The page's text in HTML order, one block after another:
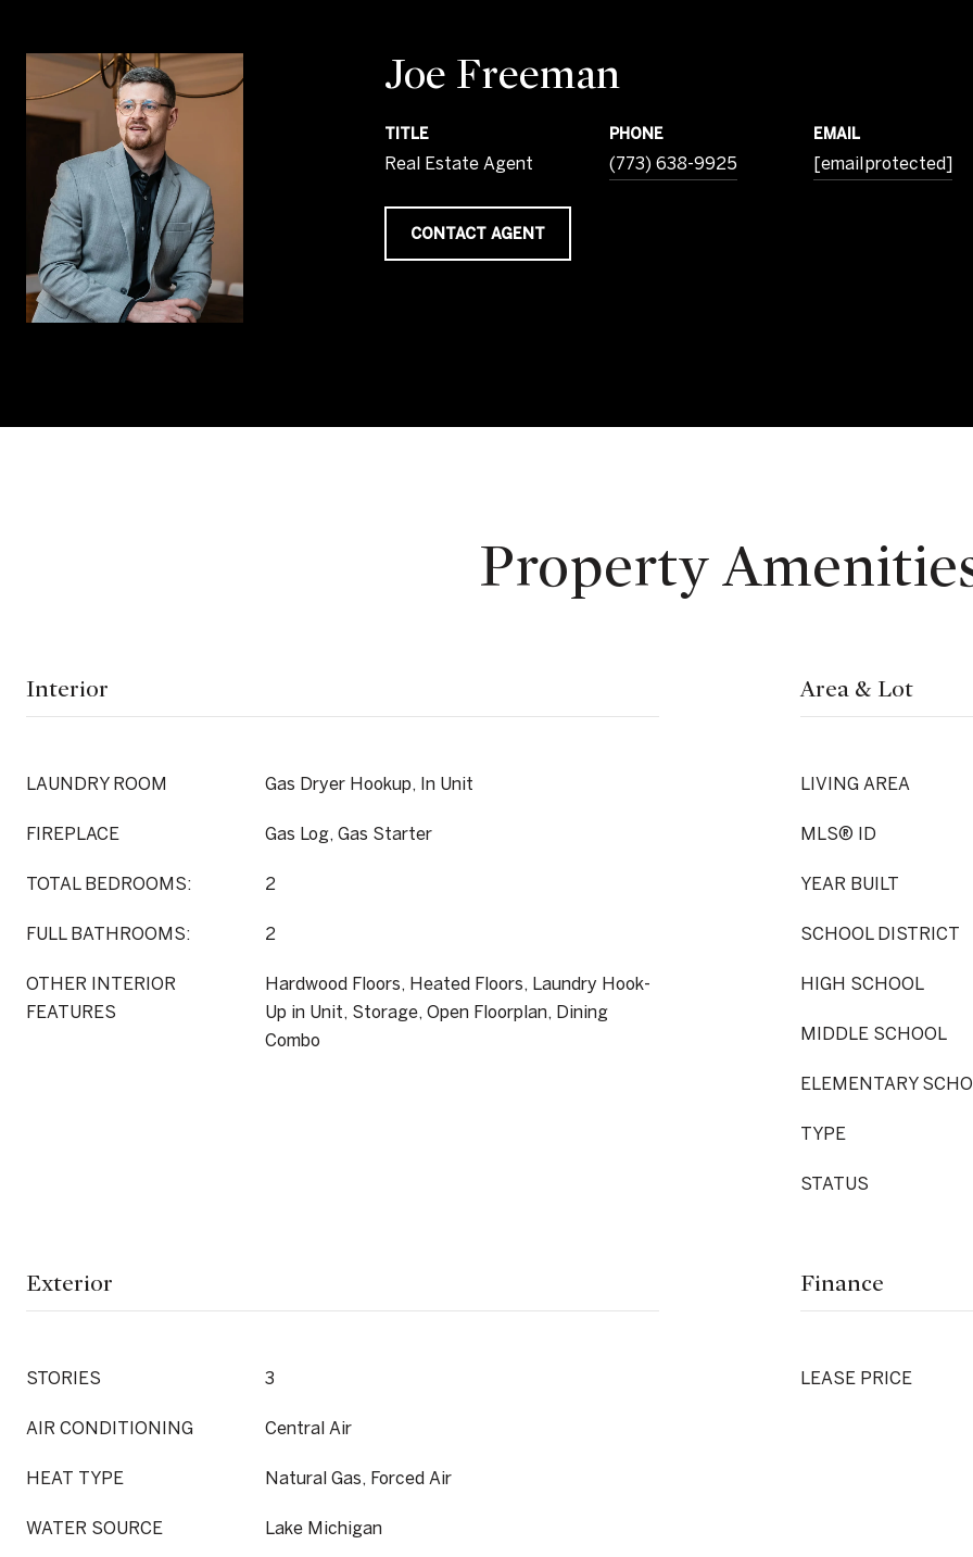
Joe Freeman
TITLE
Real Estate Agent
PHONE
(773) 638-9925
EMAIL
[email protected]
CONTACT AGENT
Property
Interior
LAUNDRY ROOM Gas Dryer Hookup, In Unit
FIREPLACE Gas Log, Gas Starter
TOTAL BEDROOMS: 2
FULL BATHROOMS: 2
OTHER INTERIOR
FEATURES
Hardwood Floors, Heated Floors, Laundry Hook-
Up in Unit, Storage, Open Floorplan, Dining
Combo
Area & Lot
LIVING AREA
MLS® ID
YEAR BUILT
SCHOOL DISTRICT
HIGH SCHOOL
MIDDLE SCHOOL
ELEMENTARY
TYPE
STATUS
Exterior
STORIES 3
AIR CONDITIONING Central Air
HEAT TYPE Natural Gas, Forced Air
WATER SOURCE Lake Michigan
Finance
LEASE PRICE